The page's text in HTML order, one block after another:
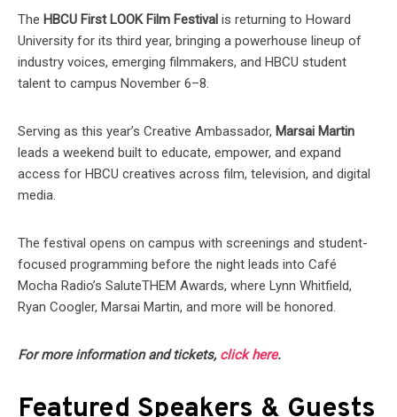
The HBCU First LOOK Film Festival is returning to Howard
University for its third year, bringing a powerhouse lineup of
industry voices, emerging filmmakers, and HBCU student
talent to campus November 6–8.
Serving as this year’s Creative Ambassador, Marsai Martin
leads a weekend built to educate, empower, and expand
access for HBCU creatives across film, television, and digital
media.
The festival opens on campus with screenings and student-
focused programming before the night leads into Café
Mocha Radio’s SaluteTHEM Awards, where Lynn Whitfield,
Ryan Coogler, Marsai Martin, and more will be honored.
For more information and tickets, click here.
Featured Speakers & Guests